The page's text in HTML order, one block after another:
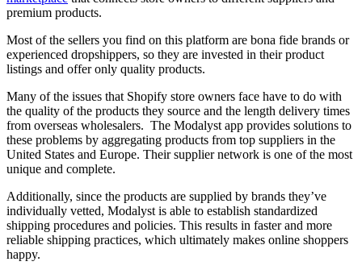
premium products.
Most of the sellers you find on this platform are bona fide brands or
experienced dropshippers, so they are invested in their product
listings and offer only quality products.
Many of the issues that Shopify store owners face have to do with
the quality of the products they source and the length delivery times
from overseas wholesalers. The Modalyst app provides solutions to
these problems by aggregating products from top suppliers in the
United States and Europe. Their supplier network is one of the most
unique and complete.
Additionally, since the products are supplied by brands they’ve
individually vetted, Modalyst is able to establish standardized
shipping procedures and policies. This results in faster and more
reliable shipping practices, which ultimately makes online shoppers
happy.